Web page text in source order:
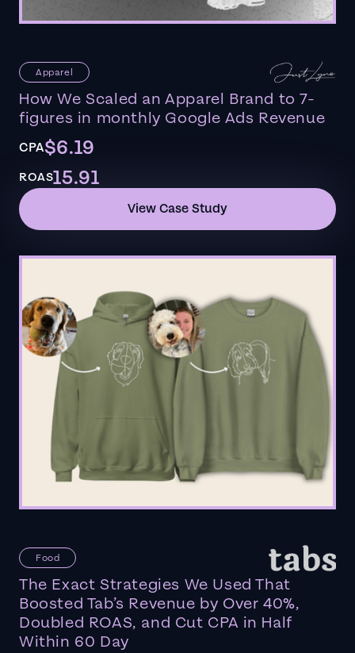
Apparel
How We Scaled an Apparel Brand to 7-
figures in monthly Google Ads Revenue
CPA$6.19
ROAS15.91
View Case Study
Food
The Exact Strategies We Used That
Boosted Tab’s Revenue by Over 40%,
Doubled ROAS, and Cut CPA in Half
Within 60 Day